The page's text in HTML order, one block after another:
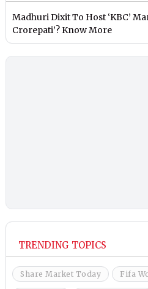
Madhuri Dixit To Host ‘KBC’
Crorepati’? Know More
TRENDING TOPICS
Share Market Today Fifa